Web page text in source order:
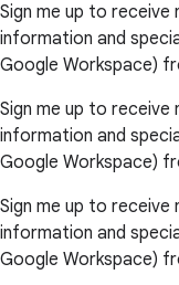
Sign me up to
information and
Google Workspace)
Sign me up to
information and
Google Workspace)
Sign me up to
information and
Google Workspace)